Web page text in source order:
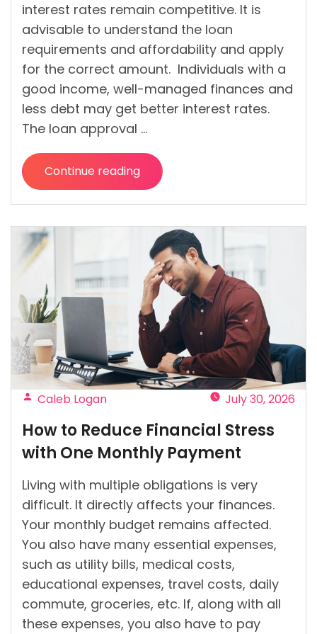
interest rates remain competitive. It is
advisable to understand the loan
requirements and affordability and apply
for the correct amount. Individuals with a
good income, well-managed finances and
less debt may get better interest rates.
The loan approval …
Continue reading
“Can
You
Get
a
Loan
with
Bad
Credit
in
Ireland?”
Posted
by
Caleb Logan July 30, 2026
How to Reduce Financial Stress
with One Monthly Payment
Living with multiple obligations is very
difficult. It directly affects your finances.
Your monthly budget remains affected.
You also have many essential expenses,
such as utility bills, medical costs,
educational expenses, travel costs, daily
commute, groceries, etc. If, along with all
these expenses, you also have to pay